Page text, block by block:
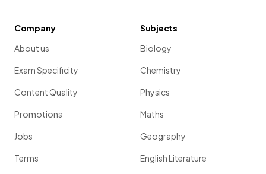
Company
About us
Exam Specificity
Content Quality
Promotions
Jobs
Terms
Subjects
Biology
Chemistry
Physics
Maths
Geography
English Literature